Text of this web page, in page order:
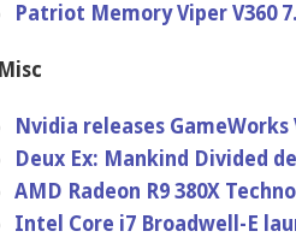
Patriot Memory Viper V360
Misc
Nvidia releases GameWorks
Deux Ex: Mankind Divided
AMD Radeon R9 380X
Intel Core i7 Broadwell-E